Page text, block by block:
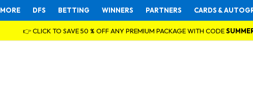
MORE DFS BETTING WINNERS PARTNERS CARDS &
👉 CLICK TO SAVE 50 % OFF ANY PREMIUM PACKAGE WITH CODE